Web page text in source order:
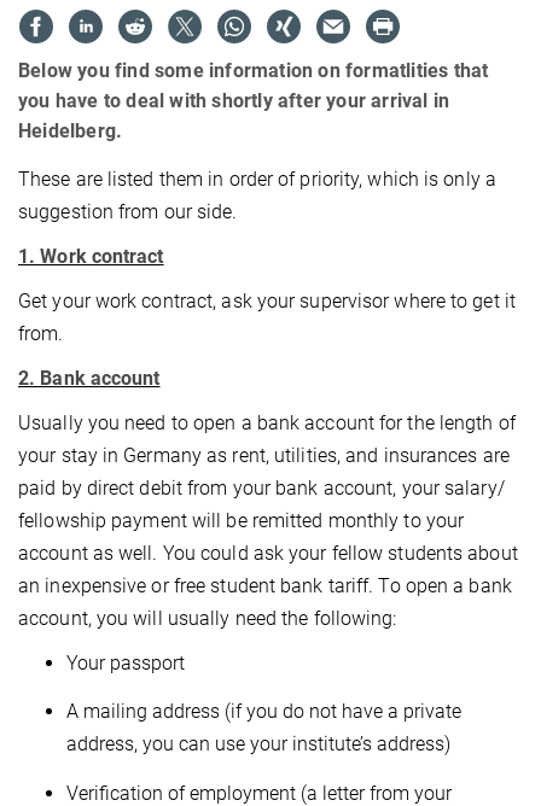
Below you find some information on formatlities that
you have to deal with shortly after your arrival in
Heidelberg.
These are listed them in order of priority, which is only a
suggestion from our side.
1. Work contract
Get your work contract, ask your supervisor where to get it
from.
2. Bank account
Usually you need to open a bank account for the length of
your stay in Germany as rent, utilities, and insurances are
paid by direct debit from your bank account, your salary/
fellowship payment will be remitted monthly to your
account as well. You could ask your fellow students about
an inexpensive or free student bank tariff. To open a bank
account, you will usually need the following:
Your passport
A mailing address (if you do not have a private
address, you can use your institute’s address)
Verification of employment (a letter from your